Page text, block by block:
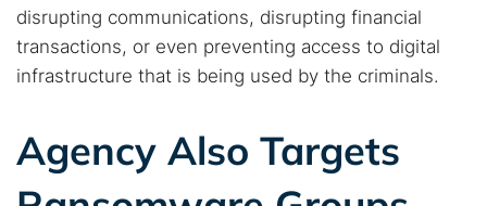
Popular searches:
Dark web forums
Secure emails
Dark web monitoring
Best VPN for dark web
disrupting communications, disrupting financial
transactions, or even preventing access to digital
infrastructure that is being used by the criminals.
Agency Also Targets